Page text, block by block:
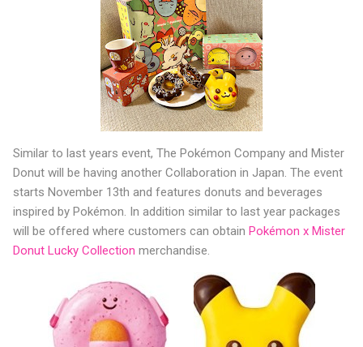
Similar to last years event, The Pokémon Company and Mister
Donut will be having another Collaboration in Japan. The event
starts November 13th and features donuts and beverages
inspired by Pokémon. In addition similar to last year packages
will be offered where customers can obtain Pokémon x Mister
Donut Lucky Collection merchandise.